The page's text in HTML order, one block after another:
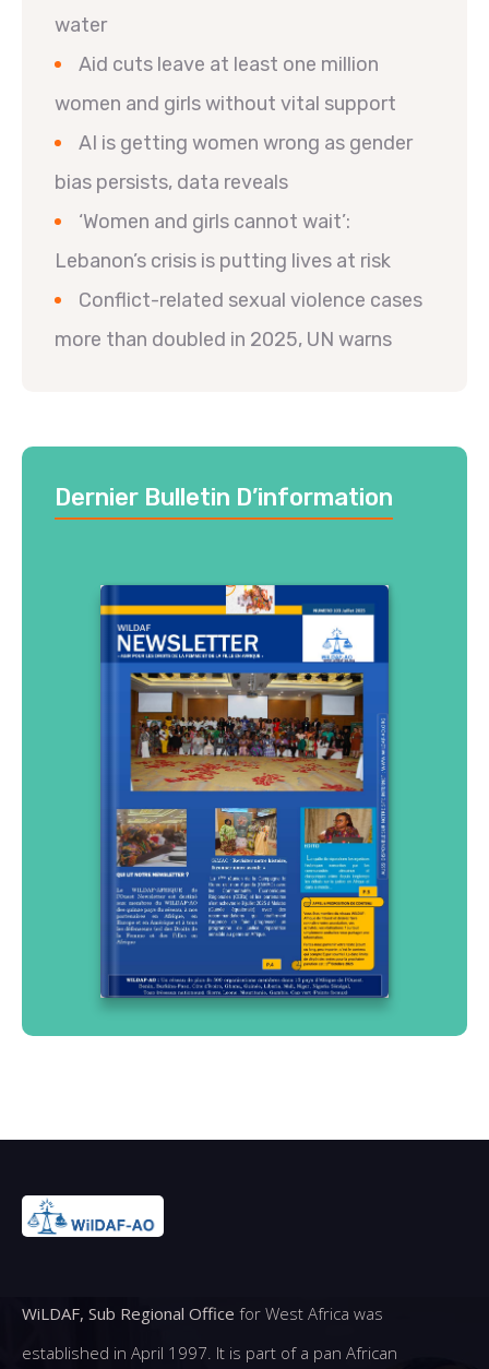
water
Aid cuts leave at least one million
women and girls without vital support
AI is getting women wrong as gender
bias persists, data reveals
‘Women and girls cannot wait’:
Lebanon’s crisis is putting lives at risk
Conflict-related sexual violence cases
more than doubled in 2025, UN warns
Dernier Bulletin D’information
WiLDAF, Sub Regional Office for West Africa was
established in April 1997. It is part of a pan African